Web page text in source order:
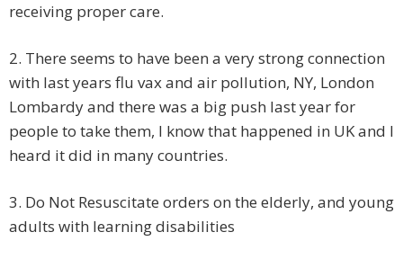
receiving proper care.
2. There seems to have been a very strong connection
with last years flu vax and air pollution, NY, London
Lombardy and there was a big push last year for
people to take them, I know that happened in UK and I
heard it did in many countries.
3. Do Not Resuscitate orders on the elderly, and young
adults with learning disabilities